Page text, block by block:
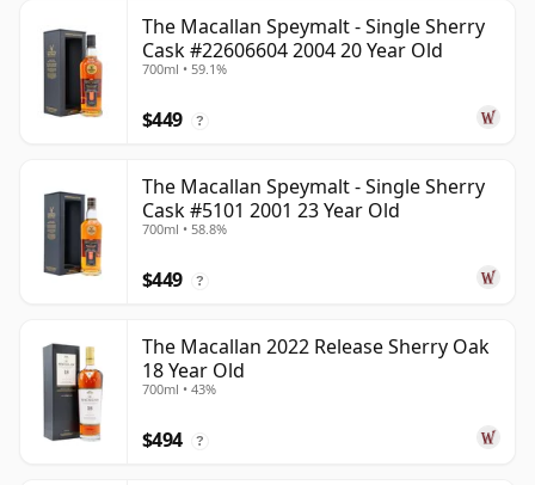
The Macallan Speymalt - Single Sherry
Cask #22606604 2004 20 Year Old
700ml • 59.1%
$449 ?
The Macallan Speymalt - Single Sherry
Cask #5101 2001 23 Year Old
700ml • 58.8%
$449 ?
The Macallan 2022 Release Sherry Oak
18 Year Old
700ml • 43%
$494 ?